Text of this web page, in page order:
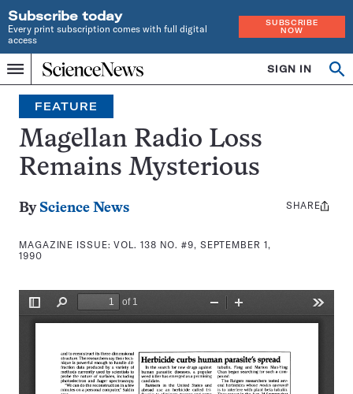
Subscribe today
Every print subscription comes with full digital
access
SUBSCRIBE
NOW
Menu
Home
INDEPENDENT
JOURNALISM
SINCE
1921
SIGN IN
Search
FEATURE
Magellan Radio Loss
Remains Mysterious
By Science News
MAGAZINE ISSUE:VOL. 138 NO. #9, SEPTEMBER 1,
1990
Share
SHARE